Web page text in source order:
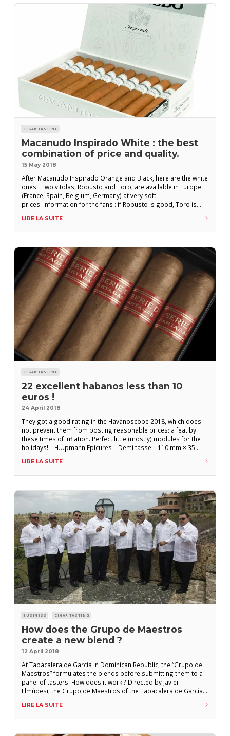
CIGAR TASTING
Macanudo Inspirado White : the best
combination of price and quality.
15 May 2018
After Macanudo Inspirado Orange and Black, here are the white
ones ! Two vitolas, Robusto and Toro, are available in Europe
(France, Spain, Belgium, Germany) at very soft
prices. Information for the fans : if Robusto is good, Toro is
mm) 6,20 € Wrapper : Equador Binder : Indonésia Filler
LIRE LA SUITE
CIGAR TASTING
22 excellent habanos less than 10
euros !
24 April 2018
They got a good rating in the Havanoscope 2018, which does
not prevent them from posting reasonable prices: a feat by
these times of inflation. Perfect little (mostly) modules for the
holidays! H.Upmann Epicures – Demi tasse – 110 mm × 35
× 42 (16,67 mm): 4,60
LIRE LA SUITE
BUSINESS CIGAR TASTING
How does the Grupo de Maestros
create a new blend ?
12 April 2018
At Tabacalera de Garcia in Dominican Republic, the “Grupo de
Maestros” formulates the blends before submitting them to a
panel of tasters. How does it work ? Directed by Javier
Elmúdesi, the Grupo de Maestros of the Tabacalera de García
Pedro Ventura, Víctor Ávila, Carlos Travieso, Néstor Rodríguez,
Cándido
LIRE LA SUITE